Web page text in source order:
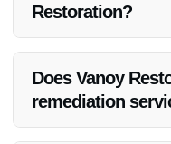
Restoration?
the specific needs of the
Does Vanoy
remediation